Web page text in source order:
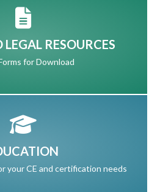
RESOURCES
for Download
your CE and certification needs